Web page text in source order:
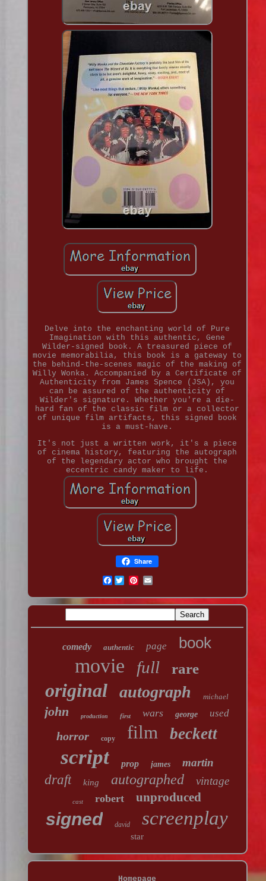
Delve into the enchanting world of Pure
Imagination with this authentic, Gene
Wilder-signed book. A treasured piece of
movie memorabilia, this book is a gateway to
the behind-the-scenes magic of the making of
Willy Wonka. Accompanied by a Certificate of
Authenticity from James Spence (JSA), you
can be assured of the authenticity of
Wilder's signature. Whether you're a die-
hard fan of the classic film or a collector
of unique film artifacts, this signed book
is a must-have.
It's not just a written work, it's a piece
of cinema history, featuring the autograph
of the legendary actor who brought the
eccentric candy maker to life.
Share
Facebook
comedy authentic page book
movie full rare
original autograph michael
john production first wars george used
horror copy film beckett
script prop james martin
draft king autographed vintage
cast robert unproduced
signed david screenplay
star
Homepage